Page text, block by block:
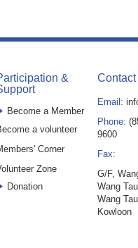
&
Become a Member
a volunteer
Corner
Zone
Donation
Email:
Phone:
9600
Fax:
G/F,
Wang
Wang
Kowloon